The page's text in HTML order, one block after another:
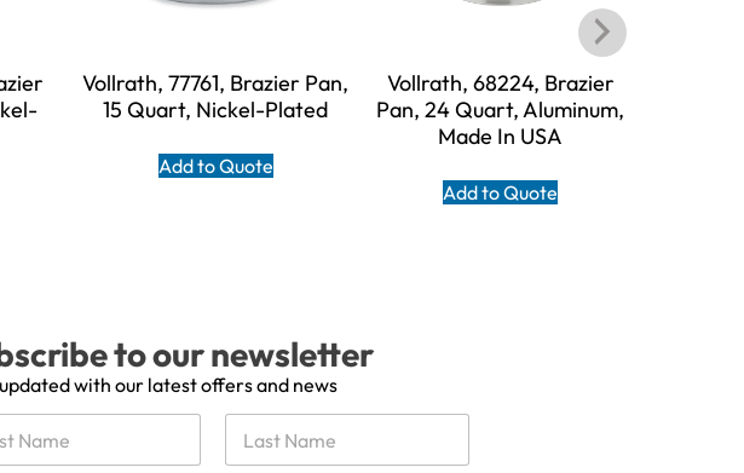
Vollrath, 77761, Brazier Pan,
15 Quart, Nickel-Plated
Add to Quote
Vollrath, 68224, Brazier
Pan, 24 Quart, Aluminum,
Made In USA
Add to Quote
to our newsletter
with our latest offers and news